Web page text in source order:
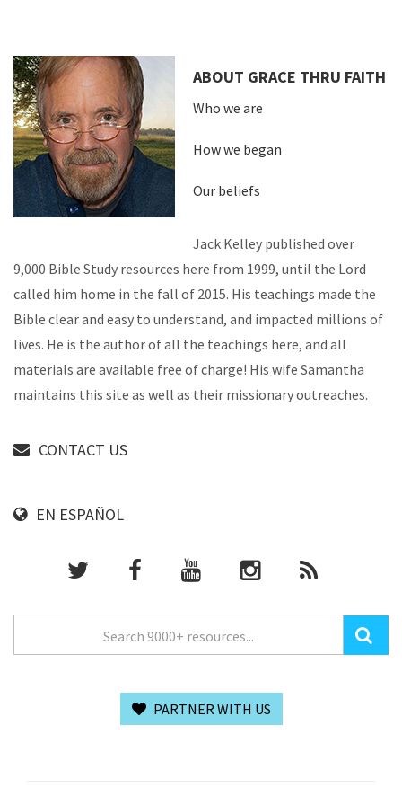
ABOUT GRACE THRU FAITH
Who we are
How we began
Our beliefs
Jack Kelley published over
9,000 Bible Study resources here from 1999, until the Lord
called him home in the fall of 2015. His teachings made the
Bible clear and easy to understand, and impacted millions of
lives. He is the author of all the teachings here, and all
materials are available free of charge! His wife Samantha
maintains this site as well as their missionary outreaches.
CONTACT US
EN ESPAÑOL
PARTNER WITH US